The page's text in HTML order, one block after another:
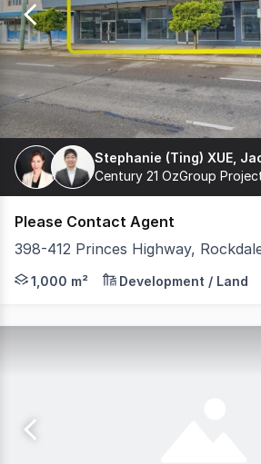
5
Century 21 OzGroup
Please Contact Agent
398-412 Princes Highway,
Development site For sale 24m
1,000 m² Development / Land